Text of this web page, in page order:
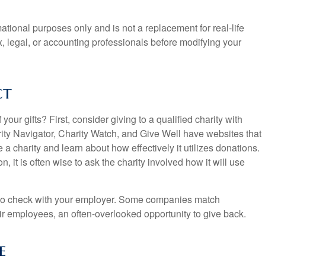
purposes only and is not a replacement for real-life
legal, or accounting professionals before modifying your
gifts? First, consider giving to a qualified charity with
Navigator, Charity Watch, and Give Well have websites that
charity and learn about how effectively it utilizes donations.
it is often wise to ask the charity involved how it will use
check with your employer. Some companies match
employees, an often-overlooked opportunity to give back.